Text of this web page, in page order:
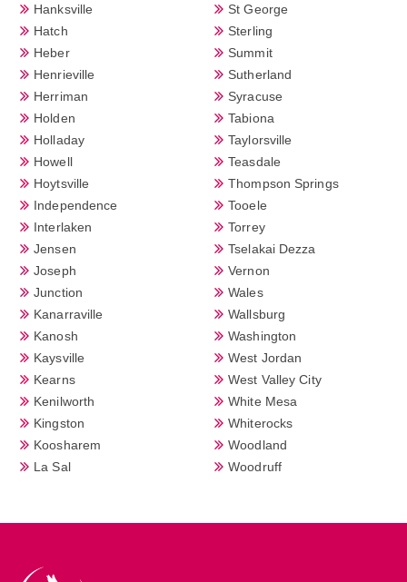
Hanksville
Hatch
Heber
Henrieville
Herriman
Holden
Holladay
Howell
Hoytsville
Independence
Interlaken
Jensen
Joseph
Junction
Kanarraville
Kanosh
Kaysville
Kearns
Kenilworth
Kingston
Koosharem
La Sal
St George
Sterling
Summit
Sutherland
Syracuse
Tabiona
Taylorsville
Teasdale
Thompson Springs
Tooele
Torrey
Tselakai Dezza
Vernon
Wales
Wallsburg
Washington
West Jordan
West Valley City
White Mesa
Whiterocks
Woodland
Woodruff